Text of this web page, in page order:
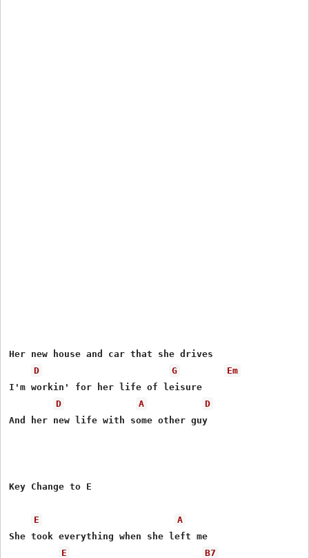
Her new house and car that she drives
D
G
Em
I'm workin' for her life of leisure
D
A
D
And her new life with some other guy
Key Change to E
E
A
She took everything when she left me
E
B7